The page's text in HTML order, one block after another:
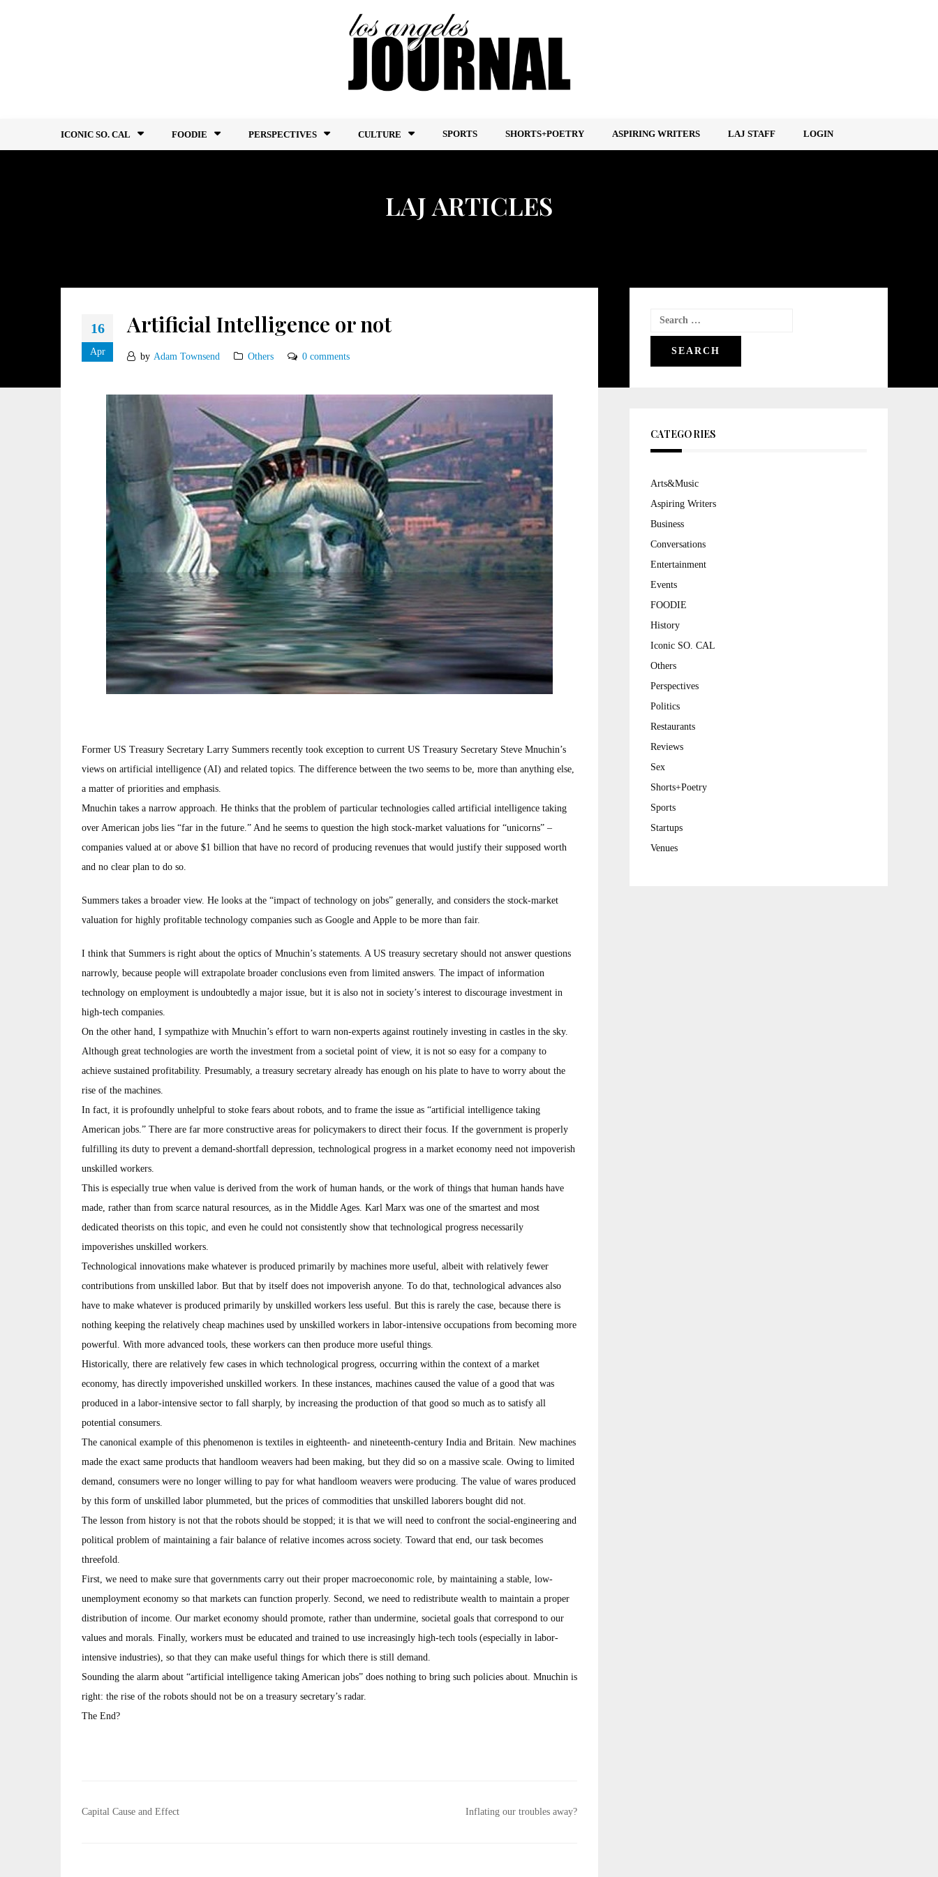
ICONIC SO. CAL FOODIE PERSPECTIVES CULTURE SPORTS SHORTS+POETRY ASPIRING WRITERS LAJ STAFF LOGIN
LAJ ARTICLES
16
Apr
Artificial Intelligence or not
by Adam Townsend Others 0 comments
Former US Treasury Secretary Larry Summers recently took exception to current US Treasury Secretary Steve Mnuchin’s
views on artificial intelligence (AI) and related topics. The difference between the two seems to be, more than anything else,
a matter of priorities and emphasis.
Mnuchin takes a narrow approach. He thinks that the problem of particular technologies called artificial intelligence taking
over American jobs lies “far in the future.” And he seems to question the high stock-market valuations for “unicorns” –
companies valued at or above $1 billion that have no record of producing revenues that would justify their supposed worth
and no clear plan to do so.
Summers takes a broader view. He looks at the “impact of technology on jobs” generally, and considers the stock-market
valuation for highly profitable technology companies such as Google and Apple to be more than fair.
I think that Summers is right about the optics of Mnuchin’s statements. A US treasury secretary should not answer questions
narrowly, because people will extrapolate broader conclusions even from limited answers. The impact of information
technology on employment is undoubtedly a major issue, but it is also not in society’s interest to discourage investment in
high-tech companies.
On the other hand, I sympathize with Mnuchin’s effort to warn non-experts against routinely investing in castles in the sky.
Although great technologies are worth the investment from a societal point of view, it is not so easy for a company to
achieve sustained profitability. Presumably, a treasury secretary already has enough on his plate to have to worry about the
rise of the machines.
In fact, it is profoundly unhelpful to stoke fears about robots, and to frame the issue as “artificial intelligence taking
American jobs.” There are far more constructive areas for policymakers to direct their focus. If the government is properly
fulfilling its duty to prevent a demand-shortfall depression, technological progress in a market economy need not impoverish
unskilled workers.
This is especially true when value is derived from the work of human hands, or the work of things that human hands have
made, rather than from scarce natural resources, as in the Middle Ages. Karl Marx was one of the smartest and most
dedicated theorists on this topic, and even he could not consistently show that technological progress necessarily
impoverishes unskilled workers.
Technological innovations make whatever is produced primarily by machines more useful, albeit with relatively fewer
contributions from unskilled labor. But that by itself does not impoverish anyone. To do that, technological advances also
have to make whatever is produced primarily by unskilled workers less useful. But this is rarely the case, because there is
nothing keeping the relatively cheap machines used by unskilled workers in labor-intensive occupations from becoming more
powerful. With more advanced tools, these workers can then produce more useful things.
Historically, there are relatively few cases in which technological progress, occurring within the context of a market
economy, has directly impoverished unskilled workers. In these instances, machines caused the value of a good that was
produced in a labor-intensive sector to fall sharply, by increasing the production of that good so much as to satisfy all
potential consumers.
The canonical example of this phenomenon is textiles in eighteenth- and nineteenth-century India and Britain. New machines
made the exact same products that handloom weavers had been making, but they did so on a massive scale. Owing to limited
demand, consumers were no longer willing to pay for what handloom weavers were producing. The value of wares produced
by this form of unskilled labor plummeted, but the prices of commodities that unskilled laborers bought did not.
The lesson from history is not that the robots should be stopped; it is that we will need to confront the social-engineering and
political problem of maintaining a fair balance of relative incomes across society. Toward that end, our task becomes
threefold.
First, we need to make sure that governments carry out their proper macroeconomic role, by maintaining a stable, low-
unemployment economy so that markets can function properly. Second, we need to redistribute wealth to maintain a proper
distribution of income. Our market economy should promote, rather than undermine, societal goals that correspond to our
values and morals. Finally, workers must be educated and trained to use increasingly high-tech tools (especially in labor-
intensive industries), so that they can make useful things for which there is still demand.
Sounding the alarm about “artificial intelligence taking American jobs” does nothing to bring such policies about. Mnuchin is
right: the rise of the robots should not be on a treasury secretary’s radar.
The End?
Post
Capital Cause and Effect Inflating our troubles away?
Search
for:
CATEGORIES
Arts&Music
Aspiring Writers
Business
Conversations
Entertainment
Events
FOODIE
History
Iconic SO. CAL
Others
Perspectives
Politics
Restaurants
Reviews
Sex
Shorts+Poetry
Sports
Startups
Venues